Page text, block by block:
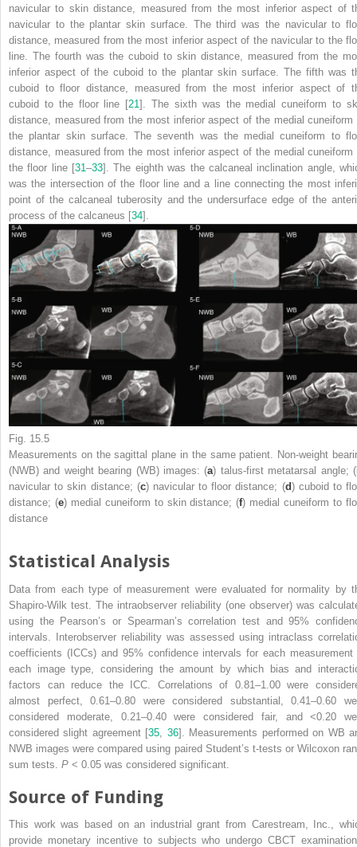
navicular to skin distance, measured from the most inferior aspect of
navicular to the plantar skin surface. The third was the navicular to
distance, measured from the most inferior aspect of the navicular to the
line. The fourth was the cuboid to skin distance, measured from the
inferior aspect of the cuboid to the plantar skin surface. The fifth was
cuboid to floor distance, measured from the most inferior aspect of
cuboid to the floor line [21]. The sixth was the medial cuneiform to
distance, measured from the most inferior aspect of the medial cuneiform
the plantar skin surface. The seventh was the medial cuneiform to
distance, measured from the most inferior aspect of the medial cuneiform
the floor line [31–33]. The eighth was the calcaneal inclination angle,
was the intersection of the floor line and a line connecting the most
point of the calcaneal tuberosity and the undersurface edge of the
process of the calcaneus [34].
Fig. 15.5
Measurements on the sagittal plane in the same patient. Non-weight
(NWB) and weight bearing (WB) images: (a) talus-first metatarsal angle; (
navicular to skin distance; (c) navicular to floor distance; (d) cuboid to
distance; (e) medial cuneiform to skin distance; (f) medial cuneiform to
distance
Statistical Analysis
Data from each type of measurement were evaluated for normality by
Shapiro-Wilk test. The intraobserver reliability (one observer) was
using the Pearson’s or Spearman’s correlation test and 95%
intervals. Interobserver reliability was assessed using intraclass
coefficients (ICCs) and 95% confidence intervals for each measurement
each image type, considering the amount by which bias and
factors can reduce the ICC. Correlations of 0.81–1.00 were
almost perfect, 0.61–0.80 were considered substantial, 0.41–0.60
considered moderate, 0.21–0.40 were considered fair, and <0.20
considered slight agreement [35 36]. Measurements performed on WB
NWB images were compared using paired Student’s t-tests or Wilcoxon
sum tests. P < 0.05 was considered significant.
Source of Funding
This work was based on an industrial grant from Carestream, Inc.,
provide monetary incentive to subjects who undergo CBCT